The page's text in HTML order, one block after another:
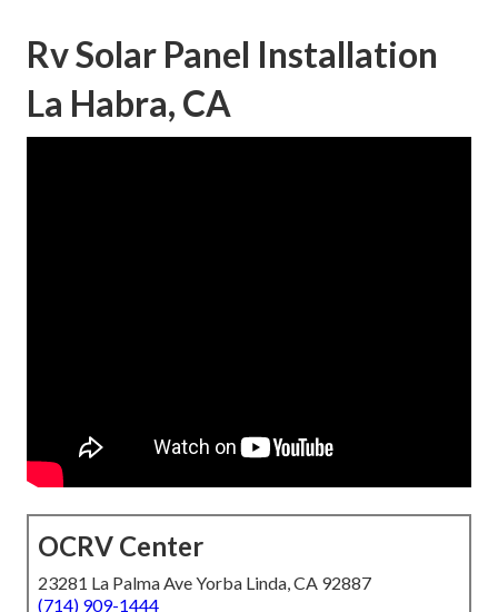
Rv Solar Panel Installation
La Habra, CA
OCRV Center
23281 La Palma Ave Yorba Linda, CA 92887
(714) 909-1444